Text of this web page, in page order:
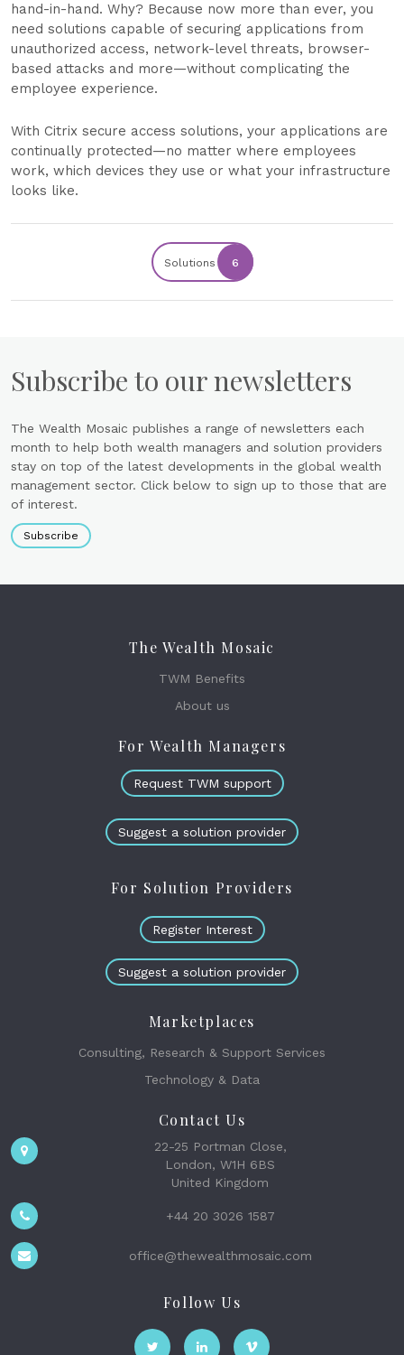
hand-in-hand. Why? Because now more than ever, you
need solutions capable of securing applications from
unauthorized access, network-level threats, browser-
based attacks and more—without complicating the
employee experience.
With Citrix secure access solutions, your applications are
continually protected—no matter where employees
work, which devices they use or what your infrastructure
looks like.
Solutions 6
Subscribe to our newsletters
The Wealth Mosaic publishes a range of newsletters each
month to help both wealth managers and solution providers
stay on top of the latest developments in the global wealth
management sector. Click below to sign up to those that are
of interest.
Subscribe
The Wealth Mosaic
TWM Benefits
About us
For Wealth Managers
Request TWM support
Suggest a solution provider
For Solution Providers
Register Interest
Suggest a solution provider
Marketplaces
Consulting, Research & Support Services
Technology & Data
Contact Us
22-25 Portman Close,
London, W1H 6BS
United Kingdom
+44 20 3026 1587
office@thewealthmosaic.com
Follow Us